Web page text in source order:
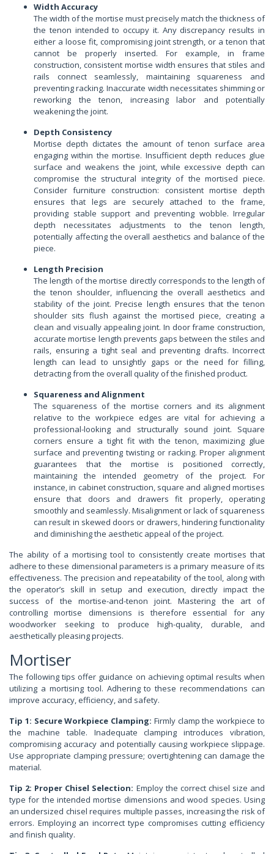
Width Accuracy
The width of the mortise must precisely match the thickness of
the tenon intended to occupy it. Any discrepancy results in
either a loose fit, compromising joint strength, or a tenon that
cannot be properly inserted. For example, in frame
construction, consistent mortise width ensures that stiles and
rails connect seamlessly, maintaining squareness and
preventing racking. Inaccurate width necessitates shimming or
reworking the tenon, increasing labor and potentially
weakening the joint.
Depth Consistency
Mortise depth dictates the amount of tenon surface area
engaging within the mortise. Insufficient depth reduces glue
surface and weakens the joint, while excessive depth can
compromise the structural integrity of the mortised piece.
Consider furniture construction: consistent mortise depth
ensures that legs are securely attached to the frame,
providing stable support and preventing wobble. Irregular
depth necessitates adjustments to the tenon length,
potentially affecting the overall aesthetics and balance of the
piece.
Length Precision
The length of the mortise directly corresponds to the length of
the tenon shoulder, influencing the overall aesthetics and
stability of the joint. Precise length ensures that the tenon
shoulder sits flush against the mortised piece, creating a
clean and visually appealing joint. In door frame construction,
accurate mortise length prevents gaps between the stiles and
rails, ensuring a tight seal and preventing drafts. Incorrect
length can lead to unsightly gaps or the need for filling,
detracting from the overall quality of the finished product.
Squareness and Alignment
The squareness of the mortise corners and its alignment
relative to the workpiece edges are vital for achieving a
professional-looking and structurally sound joint. Square
corners ensure a tight fit with the tenon, maximizing glue
surface and preventing twisting or racking. Proper alignment
guarantees that the mortise is positioned correctly,
maintaining the intended geometry of the project. For
instance, in cabinet construction, square and aligned mortises
ensure that doors and drawers fit properly, operating
smoothly and seamlessly. Misalignment or lack of squareness
can result in skewed doors or drawers, hindering functionality
and diminishing the aesthetic appeal of the project.
The ability of a mortising tool to consistently create mortises that
adhere to these dimensional parameters is a primary measure of its
effectiveness. The precision and repeatability of the tool, along with
the operator’s skill in setup and execution, directly impact the
success of the mortise-and-tenon joint. Mastering the art of
controlling mortise dimensions is therefore essential for any
woodworker seeking to produce high-quality, durable, and
aesthetically pleasing projects.
Mortiser
The following tips offer guidance on achieving optimal results when
utilizing a mortising tool. Adhering to these recommendations can
improve accuracy, efficiency, and safety.
Tip 1: Secure Workpiece Clamping: Firmly clamp the workpiece to
the machine table. Inadequate clamping introduces vibration,
compromising accuracy and potentially causing workpiece slippage.
Use appropriate clamping pressure; overtightening can damage the
material.
Tip 2: Proper Chisel Selection: Employ the correct chisel size and
type for the intended mortise dimensions and wood species. Using
an undersized chisel requires multiple passes, increasing the risk of
errors. Employing an incorrect type compromises cutting efficiency
and finish quality.